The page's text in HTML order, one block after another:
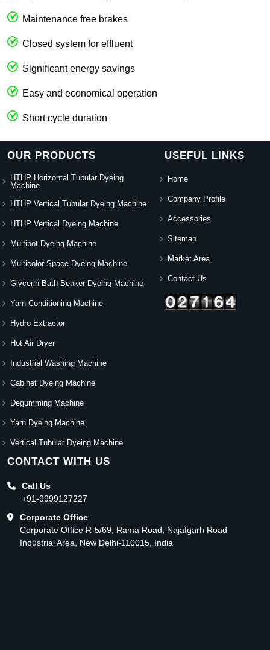
Maintenance free brakes
Closed system for effluent
Significant energy savings
Easy and economical operation
Short cycle duration
OUR PRODUCTS
HTHP Horizontal Tubular Dyeing
Machine
HTHP Vertical Tubular Dyeing Machine
HTHP Vertical Dyeing Machine
Multipot Dyeing Machine
Multicolor Space Dyeing Machine
Glycerin Bath Beaker Dyeing Machine
Yarn Conditioning Machine
Hydro Extractor
Hot Air Dryer
Industrial Washing Machine
Cabinet Dyeing Machine
Degumming Machine
Yarn Dyeing Machine
Vertical Tubular Dyeing Machine
USEFUL LINKS
Home
Company Profile
Accessories
Sitemap
Market Area
Contact Us
CONTACT WITH US
Call Us
+91-9999127227
Corporate Office
Corporate Office R-5/69, Rama Road, Najafgarh Road
Industrial Area, New Delhi-110015, India